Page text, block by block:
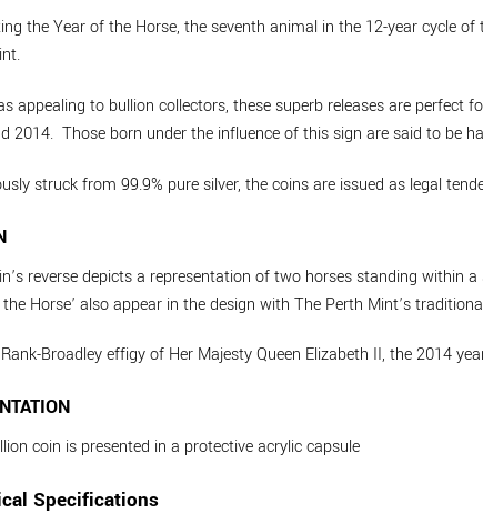
the Year of the Horse, the seventh animal in the 12-year cycle
appealing to bullion collectors, these superb releases are perfect
2014. Those born under the influence of this sign are said to be
struck from 99.9% pure silver, the coins are issued as legal
reverse depicts a representation of two horses standing within
the Horse’ also appear in the design with The Perth Mint’s
Broadley effigy of Her Majesty Queen Elizabeth II, the 2014
coin is presented in a protective acrylic capsule
Specifications